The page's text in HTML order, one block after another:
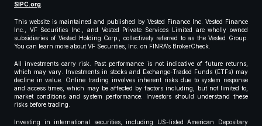
SIPC.org
This website is maintained and published by Vested Finance Inc. Vested Finance
Inc., VF Securities Inc., and Vested Private Services Limited are wholly owned
subsidiaries of Vested Holding Corp., collectively referred to as the Vested Group.
You can learn more about VF Securities, Inc. on FINRA’s BrokerCheck.
All investments carry risk. Past performance is not indicative of future returns,
which may vary. Investments in stocks and Exchange-Traded Funds (ETFs) may
decline in value. Online trading involves inherent risks due to system response
and access times, which may be affected by factors including, but not limited to,
market conditions and system performance. Investors should understand these
risks before trading.
Investing in international securities, including US-listed American Depositary